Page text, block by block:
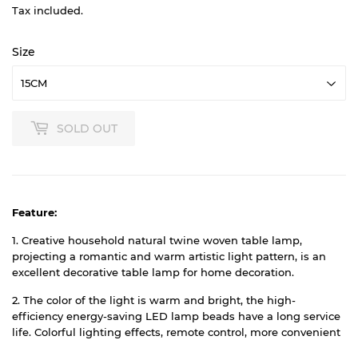
Tax included.
Size
SOLD OUT
Feature:
1. Creative household natural twine woven table lamp,
projecting a romantic and warm artistic light pattern, is an
excellent decorative table lamp for home decoration.
2. The color of the light is warm and bright, the high-
efficiency energy-saving LED lamp beads have a long service
life. Colorful lighting effects, remote control, more convenient